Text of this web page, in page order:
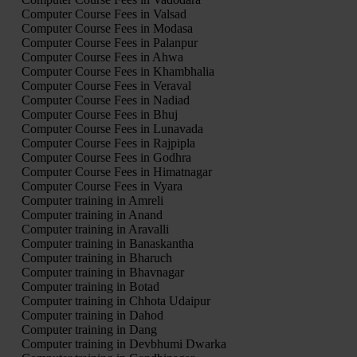
Computer Course Fees in Valsad
Computer Course Fees in Modasa
Computer Course Fees in Palanpur
Computer Course Fees in Ahwa
Computer Course Fees in Khambhalia
Computer Course Fees in Veraval
Computer Course Fees in Nadiad
Computer Course Fees in Bhuj
Computer Course Fees in Lunavada
Computer Course Fees in Rajpipla
Computer Course Fees in Godhra
Computer Course Fees in Himatnagar
Computer Course Fees in Vyara
Computer training in Amreli
Computer training in Anand
Computer training in Aravalli
Computer training in Banaskantha
Computer training in Bharuch
Computer training in Bhavnagar
Computer training in Botad
Computer training in Chhota Udaipur
Computer training in Dahod
Computer training in Dang
Computer training in Devbhumi Dwarka